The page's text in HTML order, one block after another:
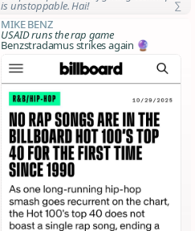
is unstoppable. Hai!
∑
Mike Benz
USAID runs therap game
Benzstradamus strikes again 🔮